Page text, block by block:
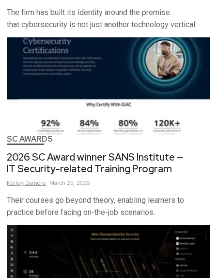
The firm has built its identity around the premise
that cybersecurity is not just another technology vertical.
SC AWARDS
2026 SC Award winner SANS Institute —
IT Security-related Training Program
Kelley Damore March 25, 2026
Their courses go beyond theory, enabling learners to
practice before facing on-the-job scenarios.